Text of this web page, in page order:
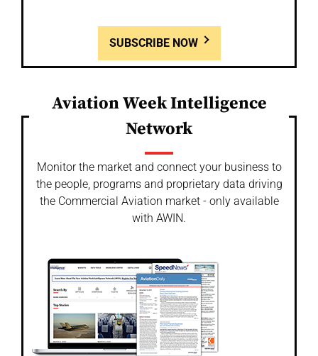
SUBSCRIBE NOW
Aviation Week Intelligence
Network
Monitor the market and connect your business to
the people, programs and proprietary data driving
the Commercial Aviation market - only available
with AWIN.